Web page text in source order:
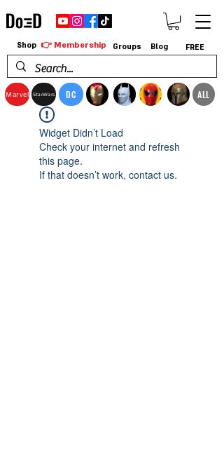
Marvel StarWars DC ALL
Shop 👉 Membership Groups Blog FREE
Widget Didn’t Load
Check your internet and refresh
this page.
If that doesn’t work, contact us.